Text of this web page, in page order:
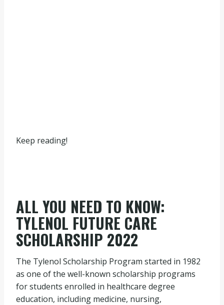
Keep reading!
ALL YOU NEED TO KNOW:
TYLENOL FUTURE CARE
SCHOLARSHIP 2022
The Tylenol Scholarship Program started in 1982
as one of the well-known scholarship programs
for students enrolled in healthcare degree
education, including medicine, nursing,